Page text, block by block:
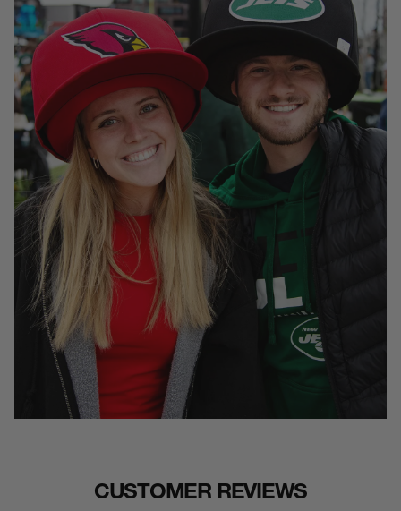
CUSTOMER REVIEWS